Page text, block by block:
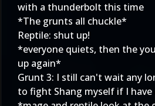
with a thunderbolt this time
*The grunts all chuckle*
Reptile: shut up!
*everyone quiets, then the
up again*
Grunt 3: I still can't wait any
to fight Shang myself if I have